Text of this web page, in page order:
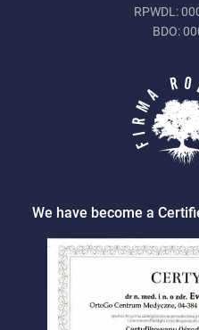
RPWDL:
BDO:
We have become a